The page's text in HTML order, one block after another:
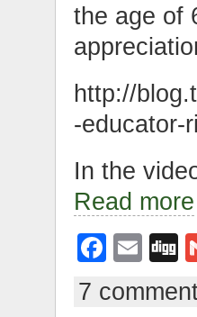
the age of
http://
-educator-
In the
Read more
F
c
E
ail
g
g
7